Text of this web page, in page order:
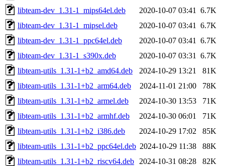
libteam-dev_1.31-1_mips64el.deb
2020-10-07 03:41
6.7K
libteam-dev_1.31-1_mipsel.deb
2020-10-07 03:41
6.7K
libteam-dev_1.31-1_ppc64el.deb
2020-10-07 03:41
6.7K
libteam-dev_1.31-1_s390x.deb
2020-10-07 03:31
6.7K
libteam-utils_1.31-1+b2_amd64.deb
2024-10-29 13:21
81K
libteam-utils_1.31-1+b2_arm64.deb
2024-11-01 21:00
78K
libteam-utils_1.31-1+b2_armel.deb
2024-10-30 13:53
71K
libteam-utils_1.31-1+b2_armhf.deb
2024-10-30 06:01
71K
libteam-utils_1.31-1+b2_i386.deb
2024-10-29 17:02
85K
libteam-utils_1.31-1+b2_ppc64el.deb 2024-10-29 11:38
88K
libteam-utils_1.31-1+b2_riscv64.deb
2024-10-31 08:28
82K